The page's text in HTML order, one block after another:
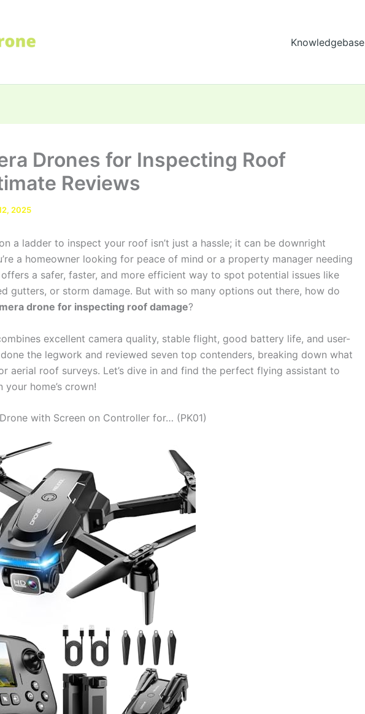
Knowledgebase
Drones for Inspecting Roof
Reviews
2025
a ladder to inspect your roof isn’t just a hassle; it can be downright
a homeowner looking for peace of mind or a property manager needing
a safer, faster, and more efficient way to spot potential issues like
gutters, or storm damage. But with so many options out there, how do
drone for inspecting roof damage?
excellent camera quality, stable flight, good battery life, and user-
the legwork and reviewed seven top contenders, breaking down what
aerial roof surveys. Let’s dive in and find the perfect flying assistant to
home’s crown!
with Screen on Controller for… (PK01)